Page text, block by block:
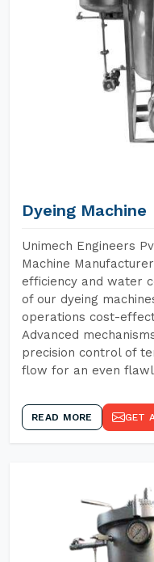
Dyeing Machine
Unimech Engineers
Machine
efficiency and water
of our dyeing
operations cost-
Advanced
precision control of
flow for an even
READ MORE GET